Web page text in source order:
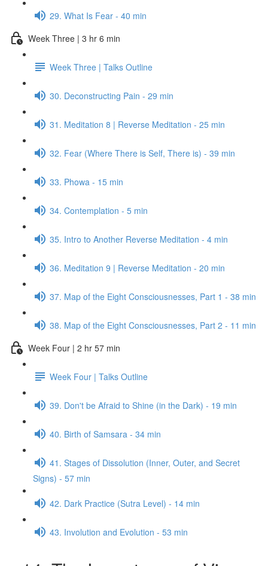
29. What Is Fear - 40 min
Week Three | 3 hr 6 min
Week Three | Talks Outline
30. Deconstructing Pain - 29 min
31. Meditation 8 | Reverse Meditation - 25 min
32. Fear (Where There is Self, There is) - 39 min
33. Phowa - 15 min
34. Contemplation - 5 min
35. Intro to Another Reverse Meditation - 4 min
36. Meditation 9 | Reverse Meditation - 20 min
37. Map of the Eight Consciousnesses, Part 1 - 38 min
38. Map of the Eight Consciousnesses, Part 2 - 11 min
Week Four | 2 hr 57 min
Week Four | Talks Outline
39. Don't be Afraid to Shine (in the Dark) - 19 min
40. Birth of Samsara - 34 min
41. Stages of Dissolution (Inner, Outer, and Secret
Signs) - 57 min
42. Dark Practice (Sutra Level) - 14 min
43. Involution and Evolution - 53 min